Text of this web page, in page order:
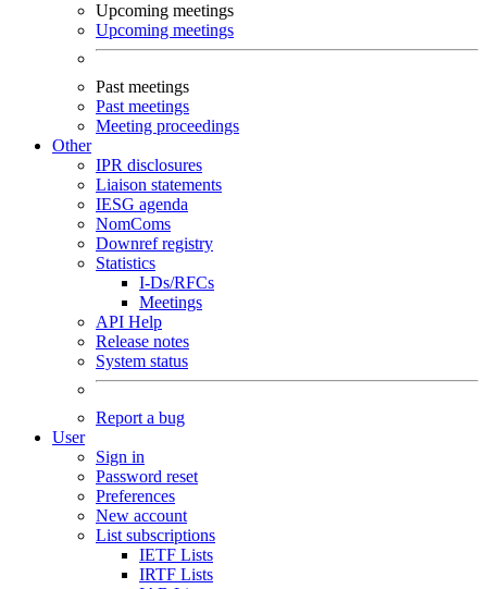
Upcoming meetings
Upcoming meetings
Past meetings
Past meetings
Meeting proceedings
Other
IPR disclosures
Liaison statements
IESG agenda
NomComs
Downref registry
Statistics
I-Ds/RFCs
Meetings
API Help
Release notes
System status
Report a bug
User
Sign in
Password reset
Preferences
New account
List subscriptions
IETF Lists
IRTF Lists